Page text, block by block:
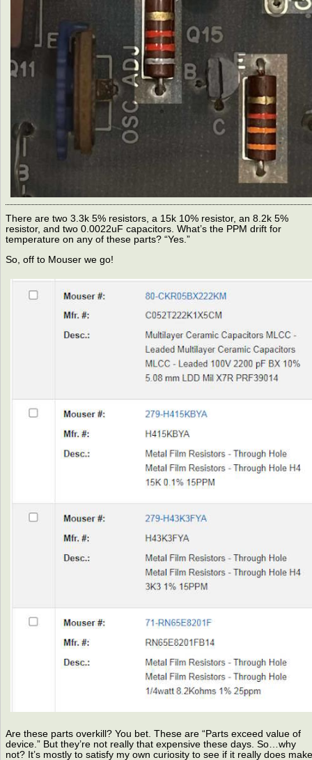
There are two 3.3k 5% resistors, a 15k 10% resistor, an 8.2k 5%
resistor, and two 0.0022uF capacitors. What’s the PPM drift for
temperature on any of these parts? “Yes.”
So, off to Mouser we go!
Are these parts overkill? You bet. These are “Parts exceed value of
device.” But they’re not really that expensive these days. So…why
not? It’s mostly to satisfy my own curiosity to see if it really does make